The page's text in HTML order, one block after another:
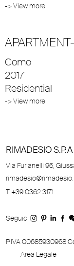
-> View more
Como
2017
Residential
-> View more
RIMADESIO S.P.A
Via Furlanelli 96,
T +39 0362 3171
Seguici
P.IVA 00685930968
Area Legale